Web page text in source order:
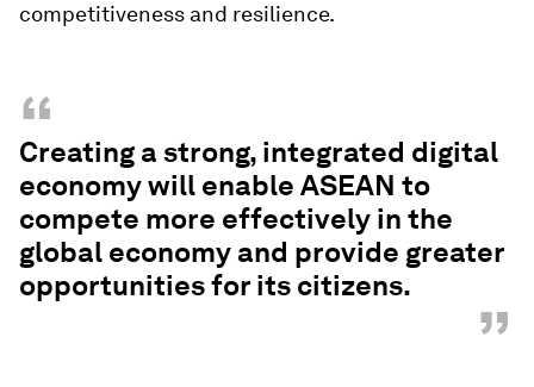
competitiveness and resilience.
“
Creating a strong, integrated digital
economy will enable ASEAN to
compete more effectively in the
global economy and provide greater
opportunities for its citizens.
”